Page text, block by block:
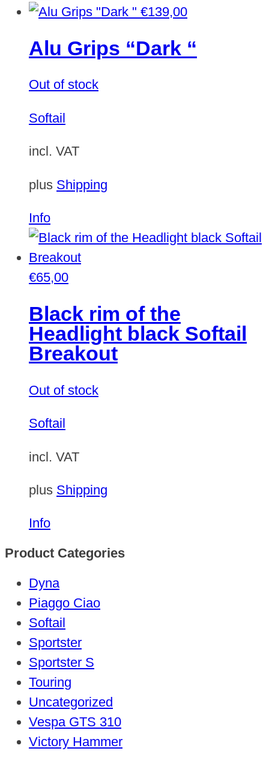
€139,00
Alu Grips “Dark “
Out of stock
Softail
incl. VAT
plus Shipping
Info
€65,00
Black rim of the
Headlight black Softail
Breakout
Out of stock
Softail
incl. VAT
plus Shipping
Info
Product Categories
Dyna
Piaggo Ciao
Softail
Sportster
Sportster S
Touring
Uncategorized
Vespa GTS 310
Victory Hammer